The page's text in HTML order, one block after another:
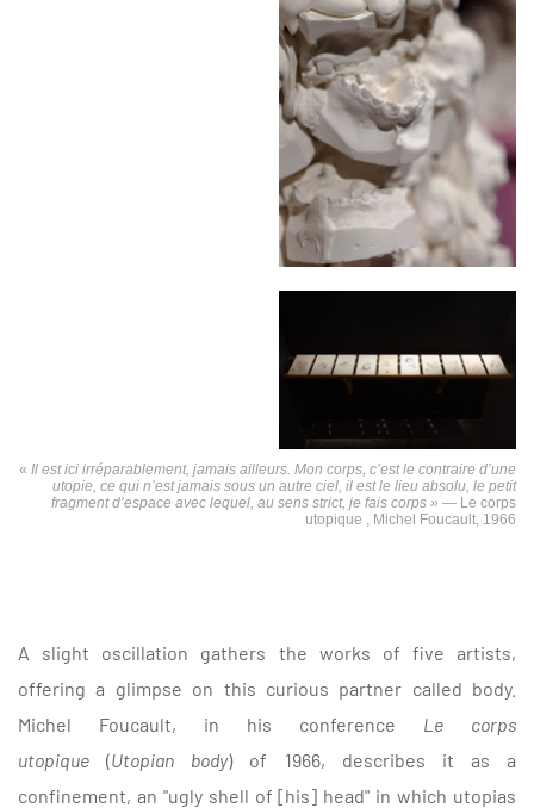
« Il est ici irréparablement, jamais ailleurs. Mon corps, c’est le contraire d’une
utopie, ce qui n’est jamais sous un autre ciel, il est le lieu absolu, le petit
fragment d’espace avec lequel, au sens strict, je fais corps » — Le corps
utopique , Michel Foucault, 1966
A slight oscillation gathers the works of five artists,
offering a glimpse on this curious partner called body.
Michel Foucault, in his conference Le corps
utopique (Utopian body) of 1966, describes it as a
confinement, an "ugly shell of [his] head" in which utopias